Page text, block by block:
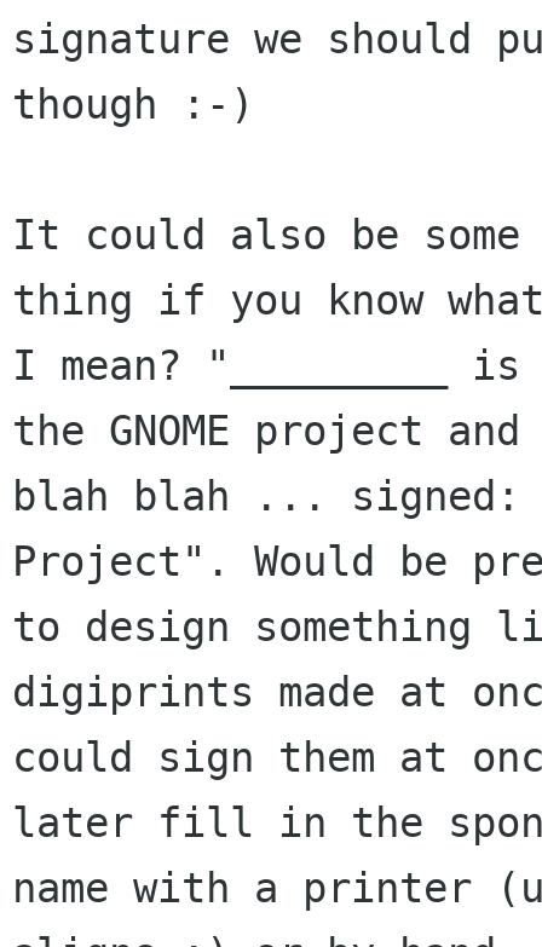
signature we should
though :-)
It could also be
thing if you know
I mean? "_________
the GNOME project and
blah blah ... signed:
Project". Would be
to design something
digiprints made at
could sign them at
later fill in the
name with a printer